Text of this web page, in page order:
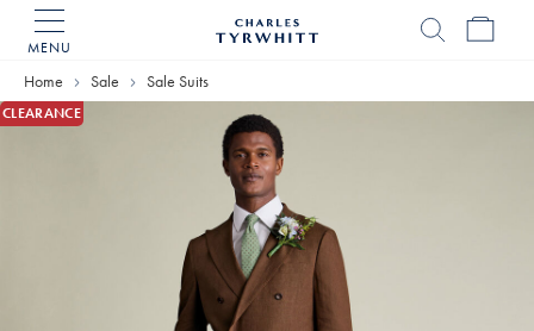
MENU
Home
Home Sale Sale Suits
CLEARANCE